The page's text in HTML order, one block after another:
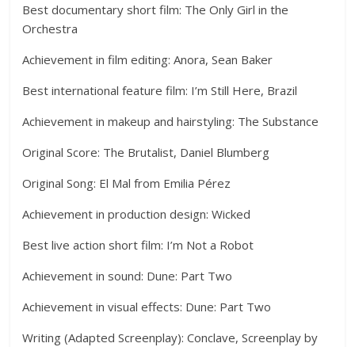
Best documentary short film: The Only Girl in the
Orchestra
Achievement in film editing: Anora, Sean Baker
Best international feature film: I’m Still Here, Brazil
Achievement in makeup and hairstyling: The Substance
Original Score: The Brutalist, Daniel Blumberg
Original Song: El Mal from Emilia Pérez
Achievement in production design: Wicked
Best live action short film: I’m Not a Robot
Achievement in sound: Dune: Part Two
Achievement in visual effects: Dune: Part Two
Writing (Adapted Screenplay): Conclave, Screenplay by